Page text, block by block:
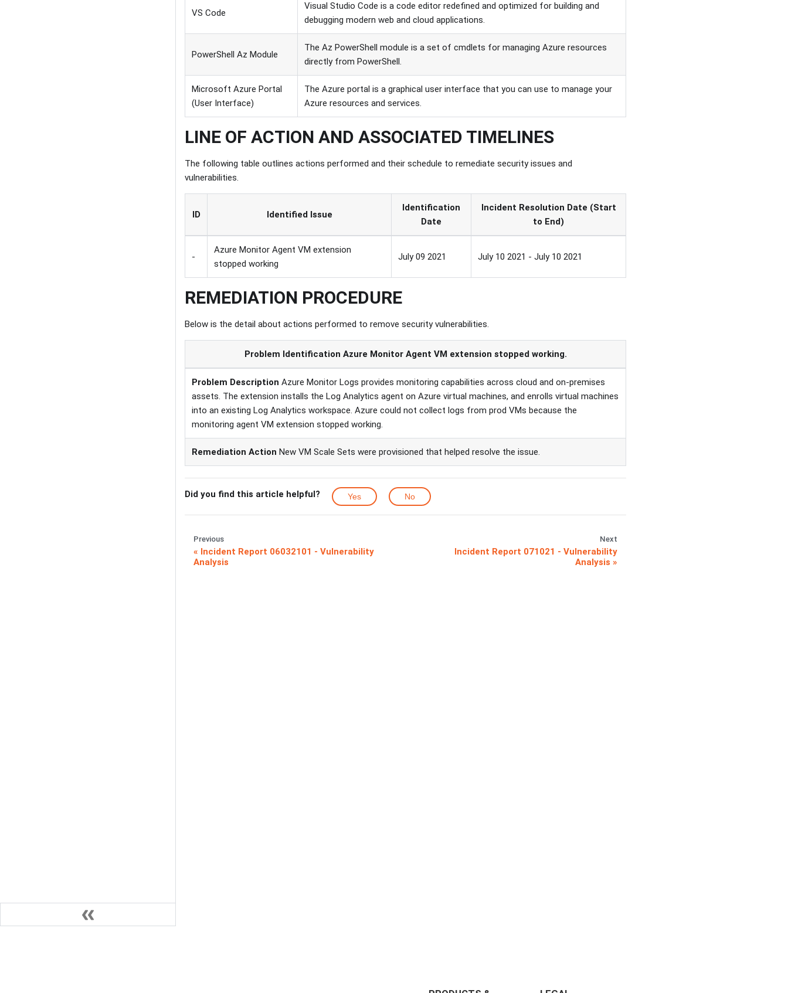
VS Code
Visual Studio Code is a code editor redefined and optimized for building and
debugging modern web and cloud applications.
PowerShell Az Module
The Az PowerShell module is a set of cmdlets for managing Azure resources
directly from PowerShell.
Microsoft Azure Portal
(User Interface)
The Azure portal is a graphical user interface that you can use to manage your
Azure resources and services.
LINE OF ACTION AND ASSOCIATED TIMELINES
The following table outlines actions performed and their schedule to remediate security issues and
vulnerabilities.
ID Identified Issue
Identification
Date
Incident Resolution Date (Start
to End)
-
Azure Monitor Agent VM extension
stopped working
July 09 2021 July 10 2021 - July 10 2021
REMEDIATION PROCEDURE
Below is the detail about actions performed to remove security vulnerabilities.
Problem Identification Azure Monitor Agent VM extension stopped working.
Problem Description Azure Monitor Logs provides monitoring capabilities across cloud and on-premises
assets. The extension installs the Log Analytics agent on Azure virtual machines, and enrolls virtual machines
into an existing Log Analytics workspace. Azure could not collect logs from prod VMs because the
monitoring agent VM extension stopped working.
Remediation Action New VM Scale Sets were provisioned that helped resolve the issue.
Did you find this article helpful? Yes No
Previous
Incident Report 06032101 - Vulnerability
Analysis
Next
Incident Report 071021 - Vulnerability
Analysis